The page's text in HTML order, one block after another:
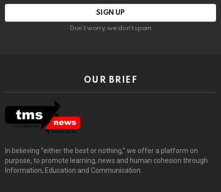
Don't worry, we don't spam
OUR BRIEF
In believing “either the best or nothing,” we offer a platform on
purpose, to promote learning, news and human cohesion through
Information, Education and Communication.